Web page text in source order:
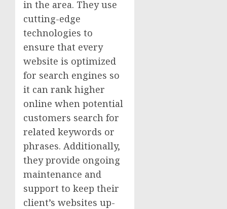
in the area. They use
cutting-edge
technologies to
ensure that every
website is optimized
for search engines so
it can rank higher
online when potential
customers search for
related keywords or
phrases. Additionally,
they provide ongoing
maintenance and
support to keep their
client’s websites up-